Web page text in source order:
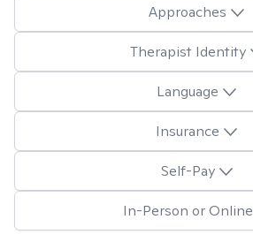
Approaches
Therapist Identity
Language
Insurance
Self-Pay
In-Person or Online